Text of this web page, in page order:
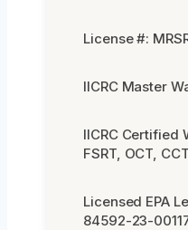
License #:
IICRC Master
IICRC Certified
FSRT, OCT,
Licensed EPA
84592-23-